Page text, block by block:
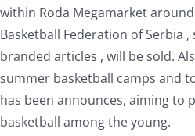
within Roda Megamarket
Basketball Federation of Serbia
branded articles , will be sold.
summer basketball camps and
has been announces, aiming to
basketball among the young.